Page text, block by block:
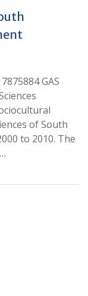
GAS
of South
to 2010. The